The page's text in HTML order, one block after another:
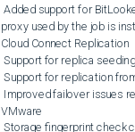
proxy used by the job is
Cloud Connect Replication
VMware